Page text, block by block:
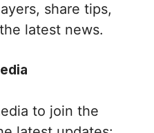
share tips,
latest news.
to join the